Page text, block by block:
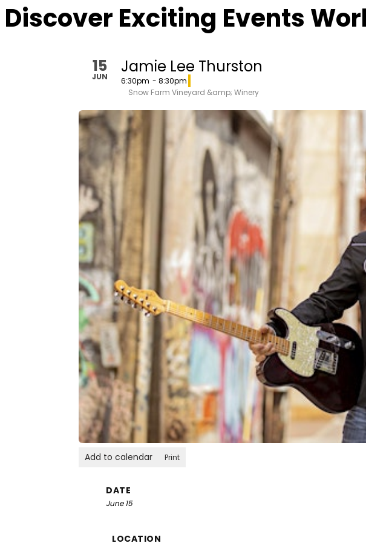
Discover Exciting Events
15
JUN
Jamie Lee Thurston
6:30pm - 8:30pm
Snow Farm Vineyard &amp; Winery
Add to calendar Print
DATE
June 15
LOCATION